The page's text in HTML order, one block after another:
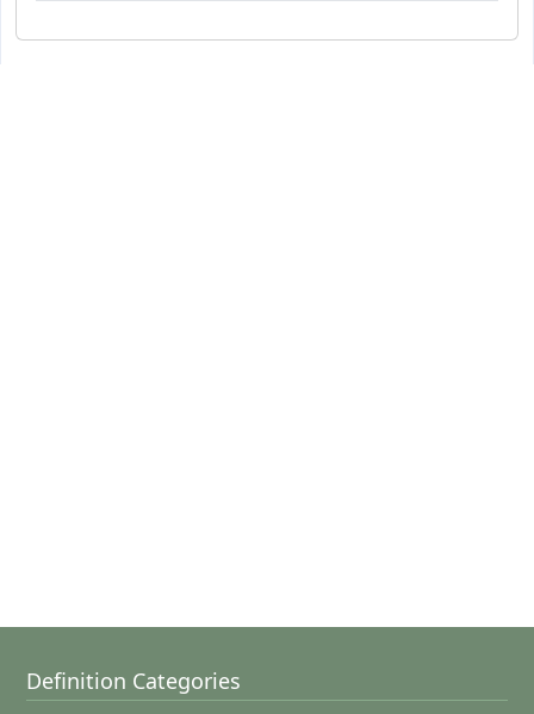
Definition Categories